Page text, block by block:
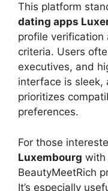
This platform
dating apps
profile verification
criteria. Users
executives, and
interface is sleek,
prioritizes
preferences.
For those
Luxembourg with
BeautyMeetRich
It’s especially